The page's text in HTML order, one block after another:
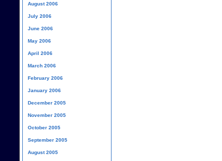
August 2006
July 2006
June 2006
May 2006
April 2006
March 2006
February 2006
January 2006
December 2005
November 2005
October 2005
September 2005
August 2005